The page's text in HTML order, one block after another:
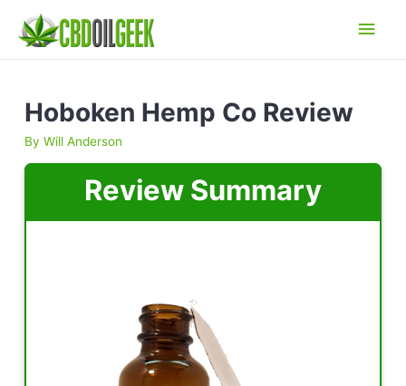
Main
Hoboken Hemp Co Review
ByWill Anderson
Review Summary